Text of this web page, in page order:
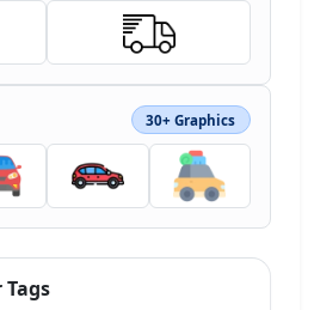
30+ Graphics